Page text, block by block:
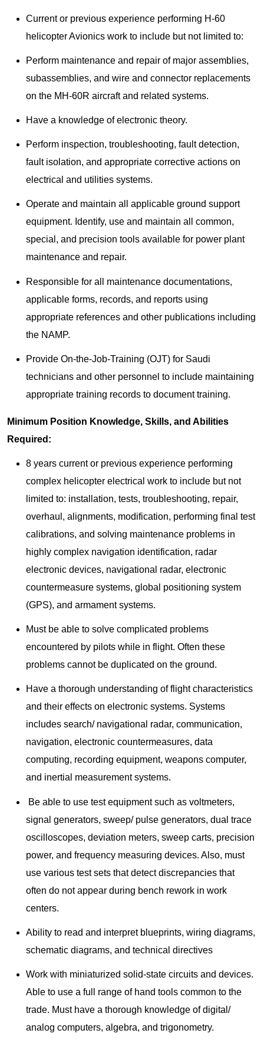
Current or previous experience performing H-60
helicopter Avionics work to include but not limited to:
Perform maintenance and repair of major assemblies,
subassemblies, and wire and connector replacements
on the MH-60R aircraft and related systems.
Have a knowledge of electronic theory.
Perform inspection, troubleshooting, fault detection,
fault isolation, and appropriate corrective actions on
electrical and utilities systems.
Operate and maintain all applicable ground support
equipment. Identify, use and maintain all common,
special, and precision tools available for power plant
maintenance and repair.
Responsible for all maintenance documentations,
applicable forms, records, and reports using
appropriate references and other publications including
the NAMP.
Provide On-the-Job-Training (OJT) for Saudi
technicians and other personnel to include maintaining
appropriate training records to document training.
Minimum Position Knowledge, Skills, and Abilities
Required:
8 years current or previous experience performing
complex helicopter electrical work to include but not
limited to: installation, tests, troubleshooting, repair,
overhaul, alignments, modification, performing final test
calibrations, and solving maintenance problems in
highly complex navigation identification, radar
electronic devices, navigational radar, electronic
countermeasure systems, global positioning system
(GPS), and armament systems.
Must be able to solve complicated problems
encountered by pilots while in flight. Often these
problems cannot be duplicated on the ground.
Have a thorough understanding of flight characteristics
and their effects on electronic systems. Systems
includes search/ navigational radar, communication,
navigation, electronic countermeasures, data
computing, recording equipment, weapons computer,
and inertial measurement systems.
Be able to use test equipment such as voltmeters,
signal generators, sweep/ pulse generators, dual trace
oscilloscopes, deviation meters, sweep carts, precision
power, and frequency measuring devices. Also, must
use various test sets that detect discrepancies that
often do not appear during bench rework in work
centers.
Ability to read and interpret blueprints, wiring diagrams,
schematic diagrams, and technical directives
Work with miniaturized solid-state circuits and devices.
Able to use a full range of hand tools common to the
trade. Must have a thorough knowledge of digital/
analog computers, algebra, and trigonometry.